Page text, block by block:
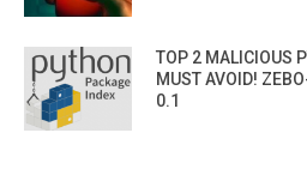
TOP 2 MALICIOUS
MUST AVOID!
0.1